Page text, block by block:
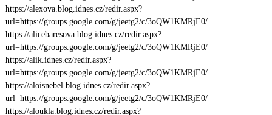
https://alexova.blog.idnes.cz/redir.aspx?
url=https://groups.google.com/g/jeetg2/c/3oQW1KMRjE0/
https://alicebaresova.blog.idnes.cz/redir.aspx?
url=https://groups.google.com/g/jeetg2/c/3oQW1KMRjE0/
https://alik.idnes.cz/redir.aspx?
url=https://groups.google.com/g/jeetg2/c/3oQW1KMRjE0/
https://aloisnebel.blog.idnes.cz/redir.aspx?
url=https://groups.google.com/g/jeetg2/c/3oQW1KMRjE0/
https://aloukla.blog.idnes.cz/redir.aspx?